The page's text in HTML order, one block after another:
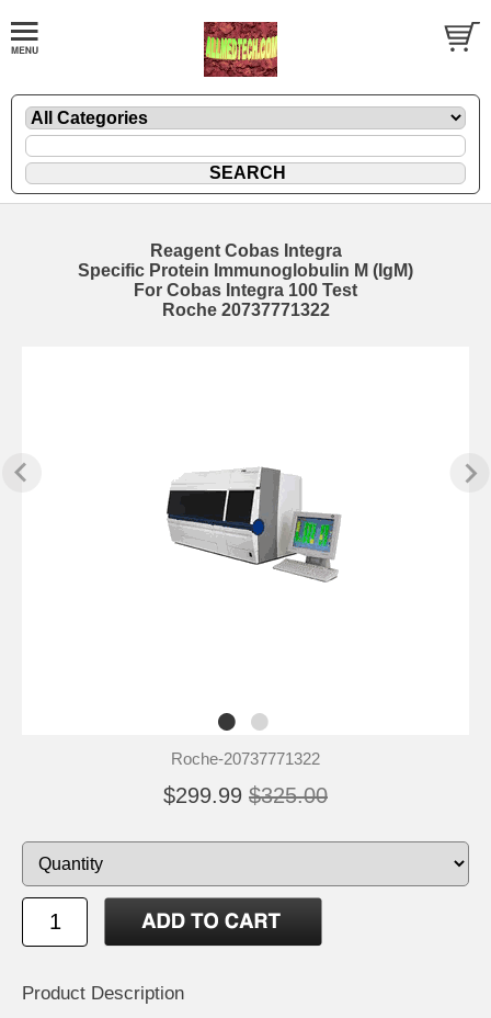
Reagent Cobas Integra
Specific Protein Immunoglobulin M (IgM)
For Cobas Integra 100 Test
Roche 20737771322
Roche-20737771322
$299.99 $325.00
Product Description